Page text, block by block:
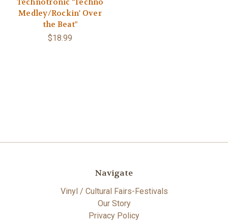
Medley/Rockin' Over
the Beat"
$18.99
Navigate
Vinyl / Cultural Fairs-Festivals
Our Story
Privacy Policy